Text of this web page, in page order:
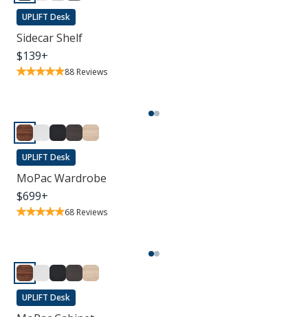
UPLIFT Desk
Sidecar Shelf
$139+
88 Reviews
UPLIFT Desk
MoPac Wardrobe
$699+
68 Reviews
UPLIFT Desk